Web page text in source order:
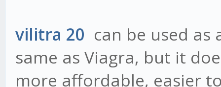
vilitra 20 can be used as
same as Viagra, but it
more affordable, easier